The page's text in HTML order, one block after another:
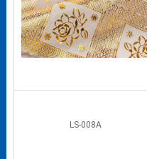
LS-008A